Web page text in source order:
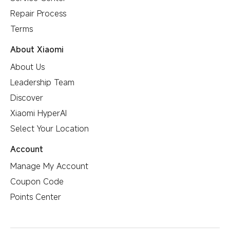
Repair Process
Terms
About Xiaomi
About Us
Leadership Team
Discover
Xiaomi HyperAI
Select Your Location
Account
Manage My Account
Coupon Code
Points Center